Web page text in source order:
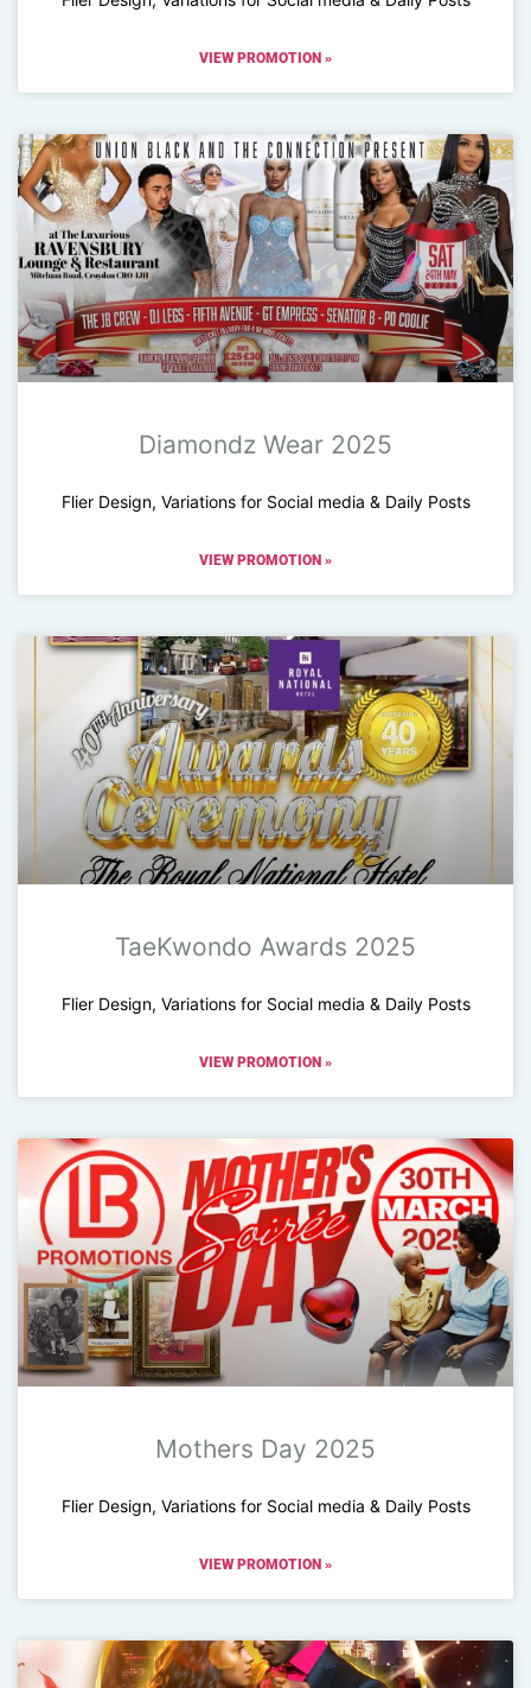
VIEW PROMOTION »
Diamondz Wear 2025
Flier Design, Variations for Social media & Daily Posts
VIEW PROMOTION »
TaeKwondo Awards 2025
Flier Design, Variations for Social media & Daily Posts
VIEW PROMOTION »
Mothers Day 2025
Flier Design, Variations for Social media & Daily Posts
VIEW PROMOTION »